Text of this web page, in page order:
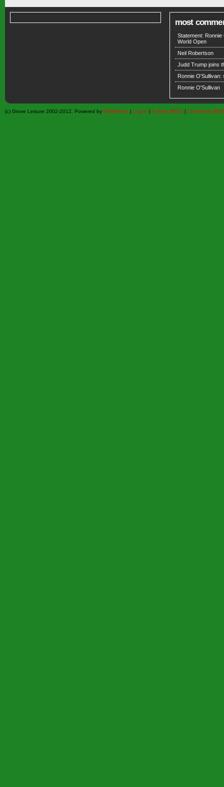
most
Statement:
World Open
Neil Robertson
Judd Trump joins
Ronnie O'Sullivan:
Ronnie O'Sullivan
(c) Grove Leisure 2002-2012. Powered by WordPress | Log in | Entries (RSS) | Comments